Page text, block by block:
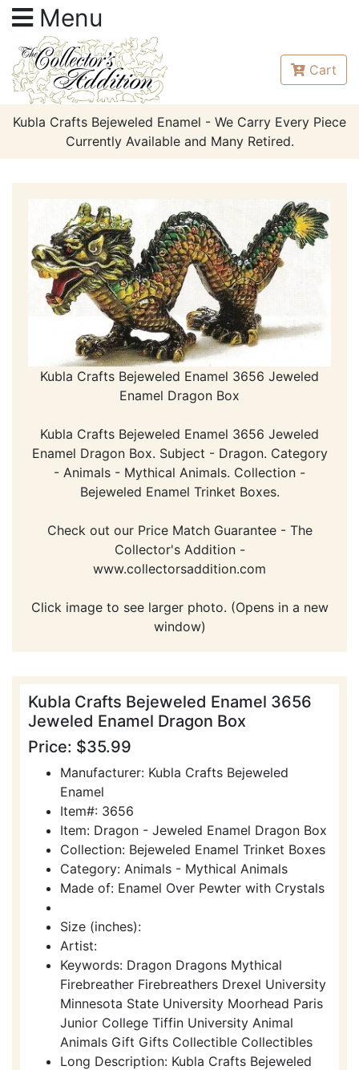
Menu
Cart
Kubla Crafts Bejeweled Enamel - We Carry Every Piece
Currently Available and Many Retired.
Kubla Crafts Bejeweled Enamel 3656 Jeweled
Enamel Dragon Box
Kubla Crafts Bejeweled Enamel 3656 Jeweled
Enamel Dragon Box. Subject - Dragon. Category
- Animals - Mythical Animals. Collection -
Bejeweled Enamel Trinket Boxes.
Check out our Price Match Guarantee - The
Collector's Addition -
www.collectorsaddition.com
Click image to see larger photo. (Opens in a new
window)
Kubla Crafts Bejeweled Enamel 3656
Jeweled Enamel Dragon Box
Price: $35.99
Manufacturer: Kubla Crafts Bejeweled
Enamel
Item#: 3656
Item: Dragon - Jeweled Enamel Dragon Box
Collection: Bejeweled Enamel Trinket Boxes
Category: Animals - Mythical Animals
Made of: Enamel Over Pewter with Crystals
Size (inches):
Artist:
Keywords: Dragon Dragons Mythical
Firebreather Firebreathers Drexel University
Minnesota State University Moorhead Paris
Junior College Tiffin University Animal
Animals Gift Gifts Collectible Collectibles
Long Description: Kubla Crafts Bejeweled